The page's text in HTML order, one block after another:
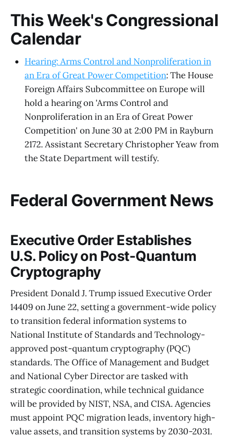
This Week's Congressional
Calendar
Hearing: Arms Control and Nonproliferation in
an Era of Great Power Competition: The House
Foreign Affairs Subcommittee on Europe will
hold a hearing on 'Arms Control and
Nonproliferation in an Era of Great Power
Competition' on June 30 at 2:00 PM in Rayburn
2172. Assistant Secretary Christopher Yeaw from
the State Department will testify.
Federal Government News
Executive Order Establishes
U.S. Policy on Post-Quantum
Cryptography
President Donald J. Trump issued Executive Order
14409 on June 22, setting a government-wide policy
to transition federal information systems to
National Institute of Standards and Technology-
approved post-quantum cryptography (PQC)
standards. The Office of Management and Budget
and National Cyber Director are tasked with
strategic coordination, while technical guidance
will be provided by NIST, NSA, and CISA. Agencies
must appoint PQC migration leads, inventory high-
value assets, and transition systems by 2030-2031.